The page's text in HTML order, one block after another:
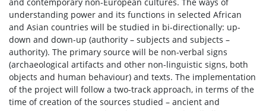
understanding power and its functions in selected African
and Asian countries will be studied in bi-directionally: up-
down and down-up (authority – subjects and subjects –
authority). The primary source will be non-verbal signs
(archaeological artifacts and other non-linguistic signs, both
objects and human behaviour) and texts. The implementation
of the project will follow a two-track approach, in terms of the
time of creation of the sources studied – ancient and